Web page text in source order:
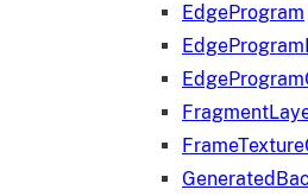
EdgeProgram